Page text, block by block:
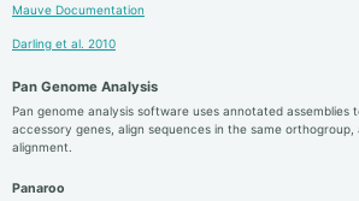
Mauve Documentation
Darling et al. 2010
Pan Genome Analysis
Pan genome analysis software uses annotated assemblies
accessory genes, align sequences in the same
alignment.
Panaroo